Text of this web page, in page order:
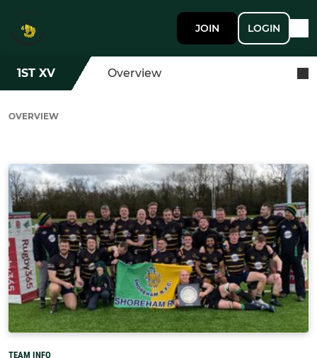
JOIN LOGIN
1ST XV Overview
OVERVIEW
TEAM INFO